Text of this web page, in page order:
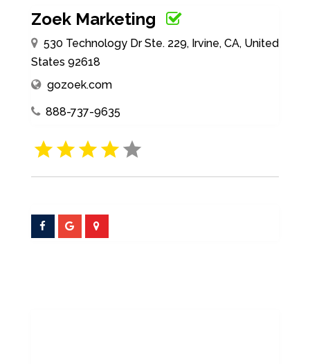
Zoek Marketing
530 Technology Dr Ste. 229, Irvine, CA, United
States 92618
gozoek.com
888-737-9635